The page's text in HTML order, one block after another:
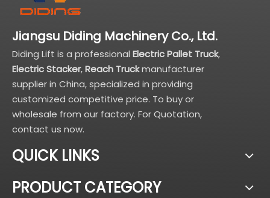
Jiangsu Diding Machinery Co., Ltd.
Diding Lift is a professional Electric Pallet Truck,
Electric Stacker,Reach Truckmanufacturer
supplier in China, specialized in providing
customized competitive price. To buy or
wholesale from our factory. For Quotation,
contact us now.
QUICK LINKS
PRODUCT CATEGORY